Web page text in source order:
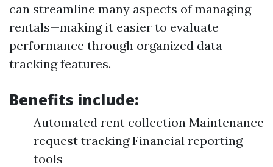
can streamline many aspects of managing
rentals—making it easier to evaluate
performance through organized data
tracking features.
Benefits include:
Automated rent collection Maintenance
request tracking Financial reporting
tools